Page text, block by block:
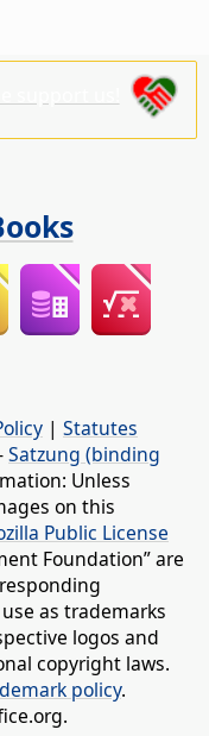
| Statutes
Satzung (binding
Unless
on this
Public License
Foundation” are
as trademarks
logos and
copyright laws.
policy.